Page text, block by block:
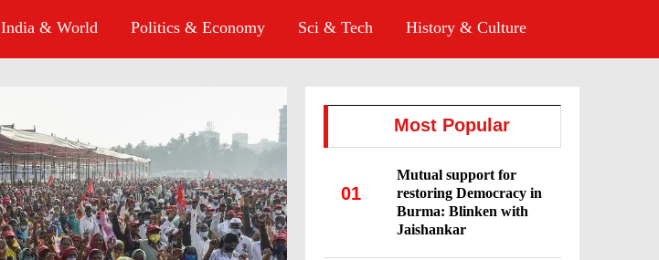
India & World Politics & Economy Sci & Tech History & Culture
Most Popular
01
Mutual support for
restoring Democracy in
Burma: Blinken with
Jaishankar